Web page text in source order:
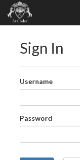
Sign In
Username
Password